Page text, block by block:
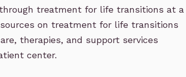
treatment for life transitions at a
on treatment for life transitions
therapies, and support services
center.